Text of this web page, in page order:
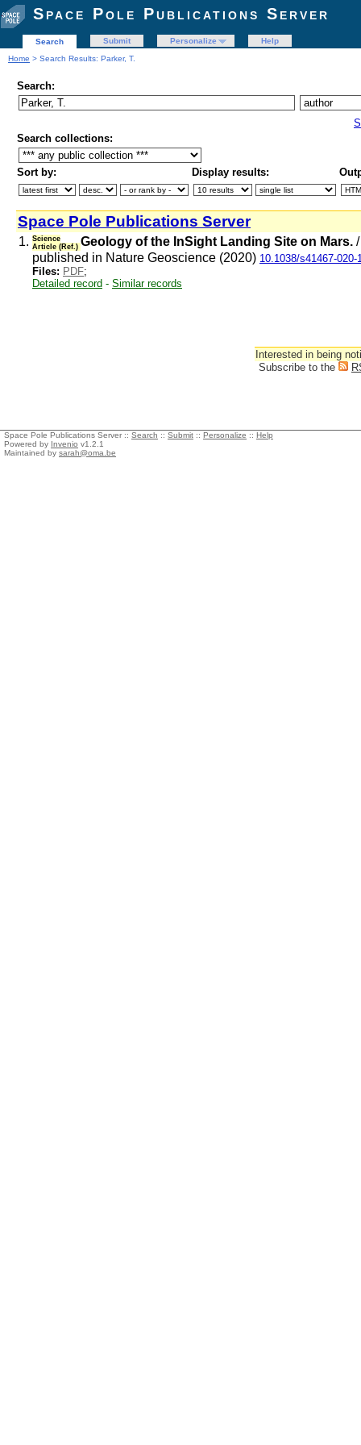
Space Pole Publications Server
Search Submit Personalize
Help
Home > Search Results: Parker, T.
Search:
Search collections:
Sort by: Display results:
Space Pole Publications Server
1. Science
Article (Ref.) Geology of the InSight Landing Site on Mars.
published in Nature Geoscience (2020) 10.1038/s41467-020-
Files: PDF;
Detailed record - Similar records
Interested in being
Subscribe to the
Space Pole Publications Server :: Search :: Submit :: Personalize :: Help
Powered by Invenio v1.2.1
Maintained by sarah@oma.be